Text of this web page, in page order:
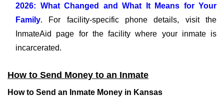
2026: What Changed and What It Means for Your
Family. For facility-specific phone details, visit the
InmateAid page for the facility where your inmate is
incarcerated.
How to Send Money to an Inmate
How to Send an Inmate Money in Kansas